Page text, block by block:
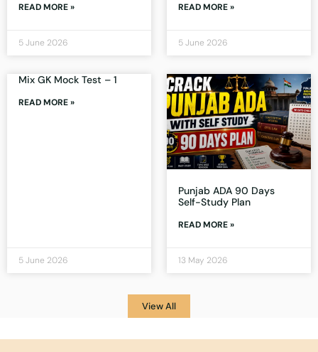
READ MORE »
5 June 2026
READ MORE »
5 June 2026
Mix GK Mock Test – 1
READ MORE »
5 June 2026
Punjab ADA 90 Days
Self-Study Plan
READ MORE »
13 May 2026
View All